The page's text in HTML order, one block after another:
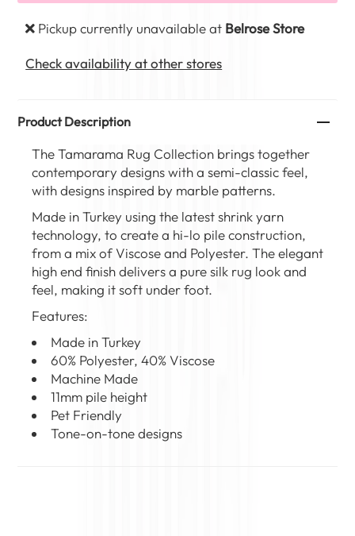
Pickup currently unavailable at Belrose Store
Check availability at other stores
Product Description
The Tamarama Rug Collection brings together
contemporary designs with a semi-classic feel,
with designs inspired by marble patterns.
Made in Turkey using the latest shrink yarn
technology, to create a hi-lo pile construction,
from a mix of Viscose and Polyester. The elegant
high end finish delivers a pure silk rug look and
feel, making it soft under foot.
Features:
Made in Turkey
60% Polyester, 40% Viscose
Machine Made
11mm pile height
Pet Friendly
Tone-on-tone designs